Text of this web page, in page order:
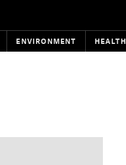
ENVIRONMENT HEALTH